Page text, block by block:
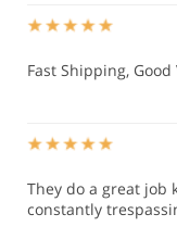
Fast Shipping, Good
They do a great job
constantly